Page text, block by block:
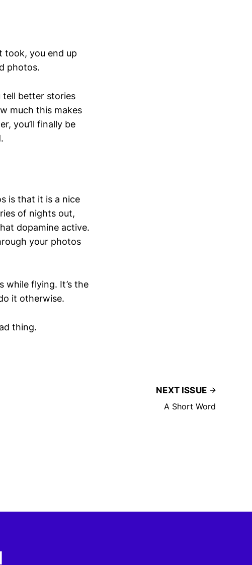
took, you end up
photos.
tell better stories
much this makes
you’ll finally be
is that it is a nice
of nights out,
dopamine active.
your photos
while flying. It’s the
it otherwise.
thing.
NEXT ISSUE
A Short Word